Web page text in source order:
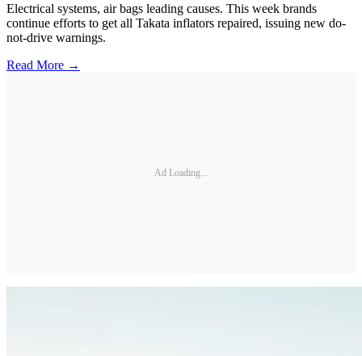
Electrical systems, air bags leading causes. This week brands
continue efforts to get all Takata inflators repaired, issuing new do-
not-drive warnings.
Read More →
Ad Loading...